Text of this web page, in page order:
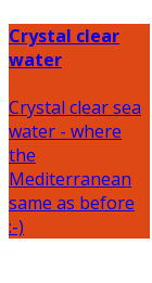
Crystal clear
water
Crystal clear sea
water - where
the
Mediterranean
same as before
:-)